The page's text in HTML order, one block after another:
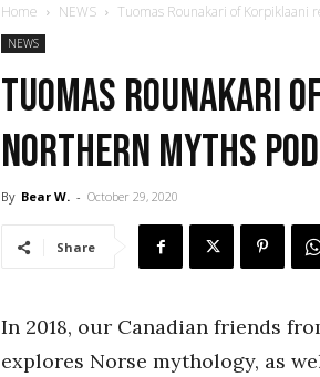
Home NEWS Tuomas Rounakari of Korpiklaani
NEWS
Tuomas
Northern Myths
By Bear W. - October 29, 2020
Share
In 2018, our Canadian friends
explores Norse mythology, as